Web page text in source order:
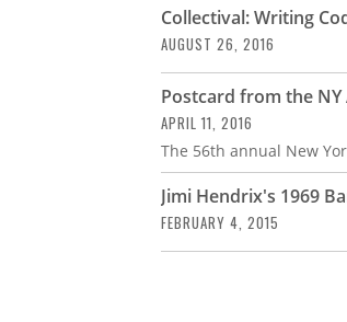
Collectival: Writing
AUGUST 26, 2016
Postcard from the
APRIL 11, 2016
The 56th annual New
Jimi Hendrix's 1969
FEBRUARY 4, 2015